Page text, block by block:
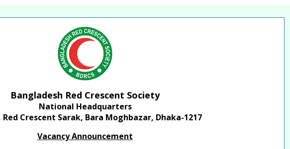
Bangladesh
Bangladesh Red Crescent Society
National Headquarters
Red Crescent Sarak, Bara Moghbazar, Dhaka-1217
Vacancy Announcement